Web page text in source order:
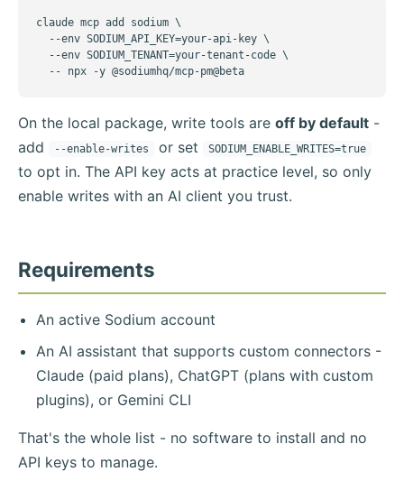
claude mcp add sodium \
  --env SODIUM_API_KEY=your-api-key \
  --env SODIUM_TENANT=your-tenant-code \
  -- npx -y @sodiumhq/mcp-pm@beta
On the local package, write tools are off by default -
add
--enable-writes or set SODIUM_ENABLE_WRITES=true
to opt in. The API key acts at practice level, so only
enable writes with an AI client you trust.
Requirements
An active Sodium account
An AI assistant that supports custom connectors -
Claude (paid plans), ChatGPT (plans with custom
plugins), or Gemini CLI
That's the whole list - no software to install and no
API keys to manage.